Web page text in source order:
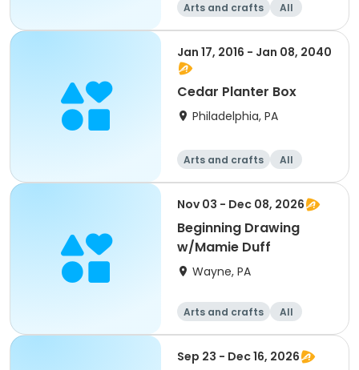
Arts and crafts
All
Beginner
Jan 17, 2016 - Jan 08, 2040
Cedar Planter Box
Philadelphia, PA
Arts and crafts
All
Beginner
Nov 03 - Dec 08, 2026
Beginning Drawing
w/Mamie Duff
Wayne, PA
Arts and crafts
All
Beginner
Sep 23 - Dec 16, 2026